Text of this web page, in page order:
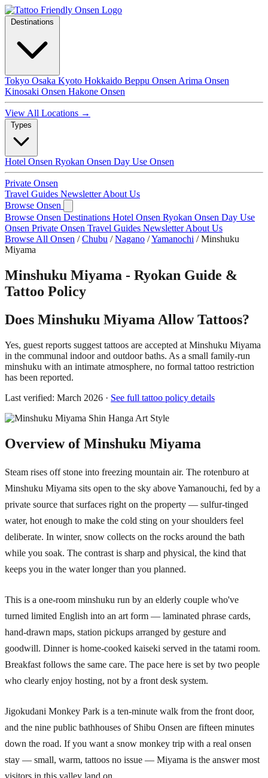
Tokyo Osaka Kyoto Hokkaido Beppu Onsen Arima Onsen
Kinosaki Onsen Hakone Onsen
View All Locations →
Hotel Onsen Ryokan Onsen Day Use Onsen
Private Onsen
Travel Guides NewsletterAbout Us
Browse Onsen
Browse Onsen Destinations Hotel Onsen Ryokan Onsen Day Use
Onsen Private Onsen Travel Guides NewsletterAbout Us
Browse All Onsen / Chubu / Nagano /Yamanochi / Minshuku
Miyama
Minshuku Miyama - Ryokan Guide &
Tattoo Policy
Does Minshuku Miyama Allow Tattoos?
Yes, guest reports suggest tattoos are accepted at Minshuku Miyama
in the communal indoor and outdoor baths. As a small family-run
minshuku with an intimate atmosphere, no formal tattoo restriction
has been reported.
Last verified: March 2026 · See full tattoo policy details
Overview of Minshuku Miyama
Steam rises off stone into freezing mountain air. The rotenburo at
Minshuku Miyama sits open to the sky above Yamanouchi, fed by a
private source that surfaces right on the property — sulfur-tinged
water, hot enough to make the cold sting on your shoulders feel
deliberate. In winter, snow collects on the rocks around the bath
while you soak. The contrast is sharp and physical, the kind that
keeps you in the water longer than you planned.
This is a one-room minshuku run by an elderly couple who've
turned limited English into an art form — laminated phrase cards,
hand-drawn maps, station pickups arranged by gesture and
goodwill. Dinner is home-cooked kaiseki served in the tatami room.
Breakfast follows the same care. The pace here is set by two people
who clearly enjoy hosting, not by a front desk system.
Jigokudani Monkey Park is a ten-minute walk from the front door,
and the nine public bathhouses of Shibu Onsen are fifteen minutes
down the road. If you want a snow monkey trip with a real onsen
stay — small, warm, tattoos no issue — Miyama is the answer most
visitors in this valley land on.